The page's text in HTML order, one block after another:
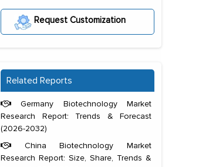
Request Customization
Related Reports
Germany Biotechnology Market
Research Report: Trends & Forecast
(2026-2032)
China Biotechnology Market
Research Report: Size, Share, Trends &